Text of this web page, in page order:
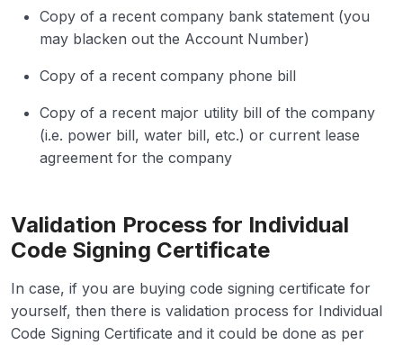
Copy of a recent company bank statement (you
may blacken out the Account Number)
Copy of a recent company phone bill
Copy of a recent major utility bill of the company
(i.e. power bill, water bill, etc.) or current lease
agreement for the company
Validation Process for Individual
Code Signing Certificate
In case, if you are buying code signing certificate for
yourself, then there is validation process for Individual
Code Signing Certificate and it could be done as per